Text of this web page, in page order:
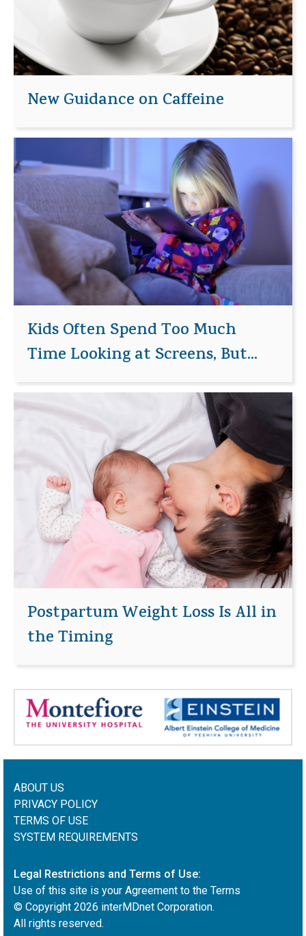
New Guidance on Caffeine
Kids Often Spend Too Much
Time Looking at Screens, But...
Postpartum Weight Loss Is All in
the Timing
ABOUT US
PRIVACY POLICY
TERMS OF USE
SYSTEM REQUIREMENTS
Legal Restrictions and Terms of Use:
Use of this site is your Agreement to the Terms
© Copyright 2026 interMDnet Corporation.
All rights reserved.